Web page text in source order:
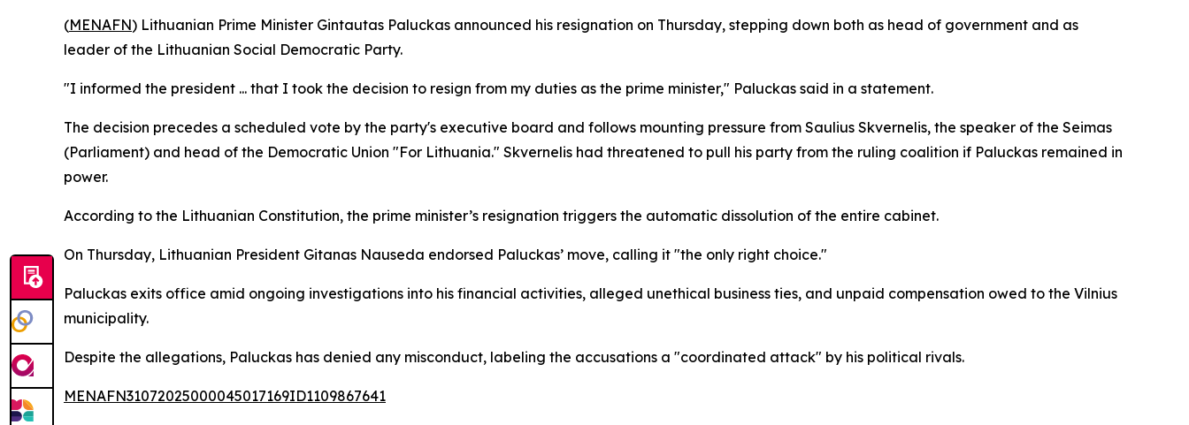
(MENAFN) Lithuanian Prime Minister Gintautas Paluckas announced his resignation on Thursday, stepping down both as head of government and as
leader of the Lithuanian Social Democratic Party.
"I informed the president ... that I took the decision to resign from my duties as the prime minister," Paluckas said in a statement.
The decision precedes a scheduled vote by the party's executive board and follows mounting pressure from Saulius Skvernelis, the speaker of the Seimas
(Parliament) and head of the Democratic Union "For Lithuania." Skvernelis had threatened to pull his party from the ruling coalition if Paluckas remained in
power.
According to the Lithuanian Constitution, the prime minister’s resignation triggers the automatic dissolution of the entire cabinet.
On Thursday, Lithuanian President Gitanas Nauseda endorsed Paluckas’ move, calling it "the only right choice."
Paluckas exits office amid ongoing investigations into his financial activities, alleged unethical business ties, and unpaid compensation owed to the Vilnius
municipality.
Despite the allegations, Paluckas has denied any misconduct, labeling the accusations a "coordinated attack" by his political rivals.
MENAFN31072025000045017169ID1109867641